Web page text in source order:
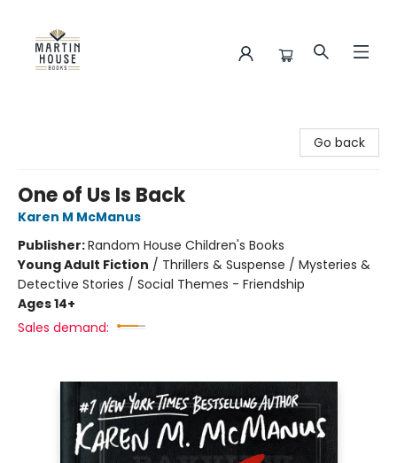
Go back
One of Us Is Back
Karen M McManus
Publisher:Random House Children's Books
Young Adult Fiction / Thrillers & Suspense / Mysteries &
Detective Stories / Social Themes - Friendship
Ages 14+
Sales demand: